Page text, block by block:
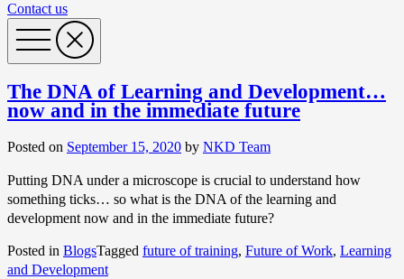
Contact us
The DNA of Learning and Development…
now and in the immediate future
Posted on September 15, 2020 by NKD Team
Putting DNA under a microscope is crucial to understand how
something ticks… so what is the DNA of the learning and
development now and in the immediate future?
Posted in BlogsTagged future of training, Future of Work, Learning
and Development